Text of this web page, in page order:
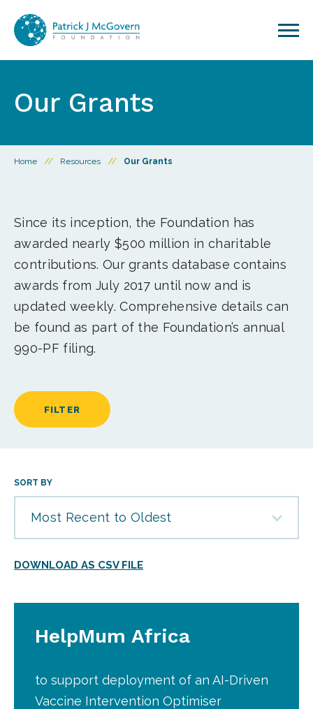
Our Grants
Home // Resources // Our Grants
Since its inception, the Foundation has
awarded nearly $500 million in charitable
contributions. Our grants database contains
awards from July 2017 until now and is
updated weekly. Comprehensive details can
be found as part of the Foundation’s annual
990-PF filing.
FILTER
SORT BY
Most Recent to Oldest
DOWNLOAD AS CSV FILE
HelpMum Africa
to support deployment of an AI-Driven
Vaccine Intervention Optimiser